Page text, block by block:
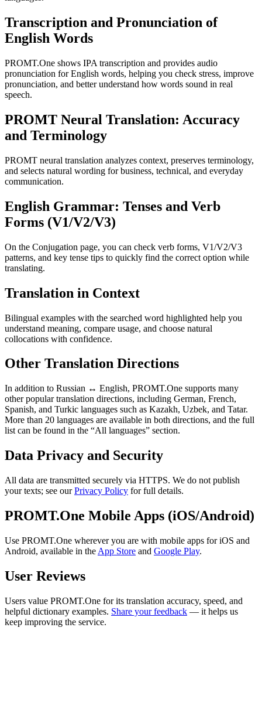
Transcription and Pronunciation of
English Words
PROMT.One shows IPA transcription and provides audio
pronunciation for English words, helping you check stress, improve
pronunciation, and better understand how words sound in real
speech.
PROMT Neural Translation: Accuracy
and Terminology
PROMT neural translation analyzes context, preserves terminology,
and selects natural wording for business, technical, and everyday
communication.
English Grammar: Tenses and Verb
Forms (V1/V2/V3)
On the Conjugation page, you can check verb forms, V1/V2/V3
patterns, and key tense tips to quickly find the correct option while
translating.
Translation in Context
Bilingual examples with the searched word highlighted help you
understand meaning, compare usage, and choose natural
collocations with confidence.
Other Translation Directions
In addition to Russian ↔ English, PROMT.One supports many
other popular translation directions, including German, French,
Spanish, and Turkic languages such as Kazakh, Uzbek, and Tatar.
More than 20 languages are available in both directions, and the full
list can be found in the “All languages” section.
Data Privacy and Security
All data are transmitted securely via HTTPS. We do not publish
your texts; see ourPrivacy Policy for full details.
PROMT.One Mobile Apps (iOS/Android)
Use PROMT.One wherever you are with mobile apps for iOS and
Android, available in the App Store and Google Play.
User Reviews
Users value PROMT.One for its translation accuracy, speed, and
helpful dictionary examples. Share your feedback — it helps us
keep improving the service.